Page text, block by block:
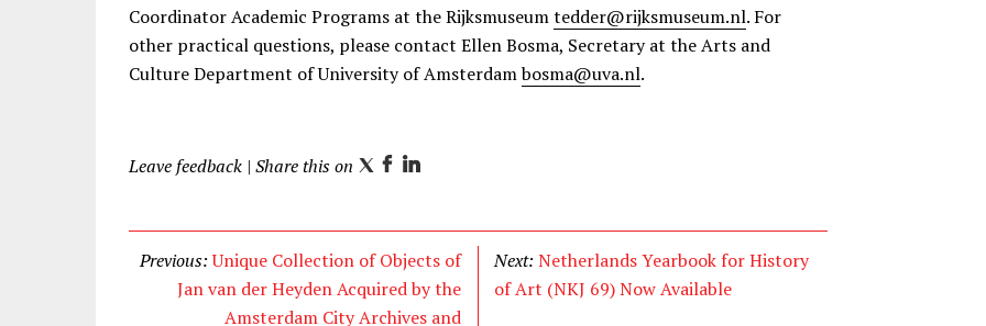
Coordinator Academic Programs at the Rijksmuseumtedder@rijksmuseum.nl. For
other practical questions, please contact Ellen Bosma, Secretary at the Arts and
Culture Department of University of Amsterdambosma@uva.nl.
Leave feedback | Share this on T
i
t
t
e
F
c
e
b
o
L
n
k
e
d
Previous:Unique Collection of Objects of
Jan van der Heyden Acquired by the
Amsterdam City Archives and
Next:Netherlands Yearbook for History
of Art (NKJ 69) Now Available